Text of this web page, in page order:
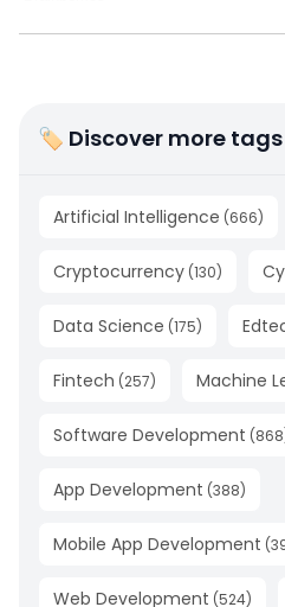
🏷 Discover more tags
Artificial Intelligence (666)
Cryptocurrency (130)
Data Science (175)
Fintech (257) Machine
Software Development (868
App Development (388)
Mobile App Development (
Web Development (524)